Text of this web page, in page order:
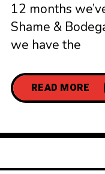
12 months
Shame &
we have the
READ MORE